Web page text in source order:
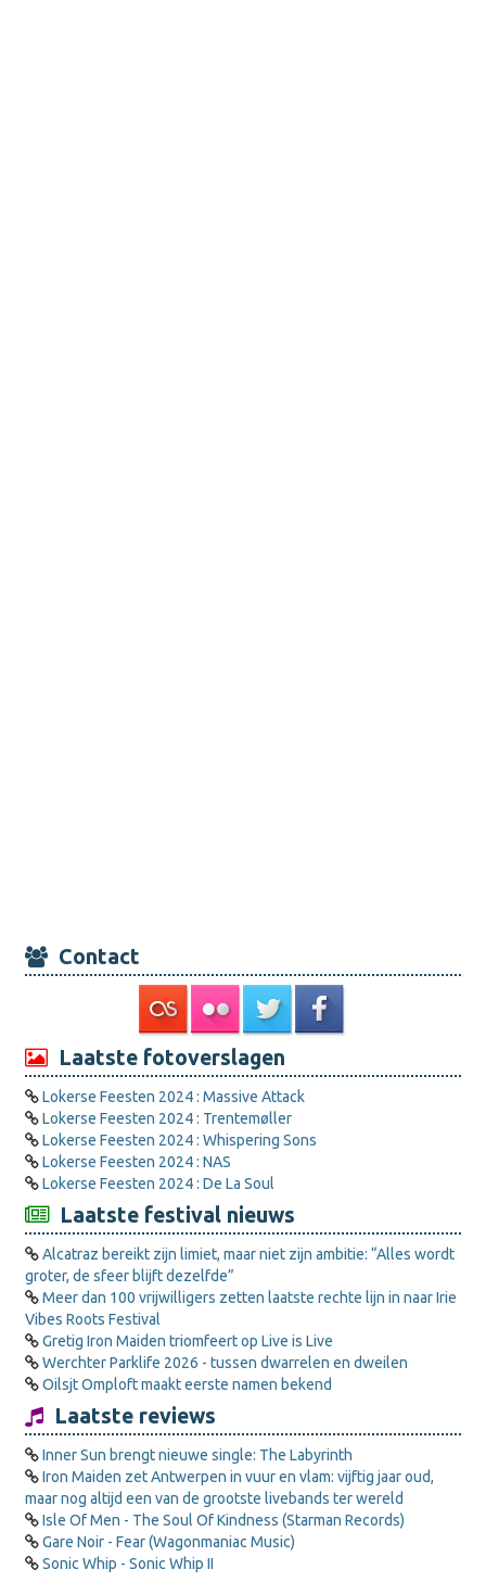
Contact
Laatste fotoverslagen
Lokerse Feesten 2024 : Massive Attack
Lokerse Feesten 2024 : Trentemøller
Lokerse Feesten 2024 : Whispering Sons
Lokerse Feesten 2024 : NAS
Lokerse Feesten 2024 : De La Soul
Laatste festival nieuws
Alcatraz bereikt zijn limiet, maar niet zijn ambitie: “Alles wordt
groter, de sfeer blijft dezelfde”
Meer dan 100 vrijwilligers zetten laatste rechte lijn in naar Irie
Vibes Roots Festival
Gretig Iron Maiden triomfeert op Live is Live
Werchter Parklife 2026 - tussen dwarrelen en dweilen
Oilsjt Omploft maakt eerste namen bekend
Laatste reviews
Inner Sun brengt nieuwe single: The Labyrinth
Iron Maiden zet Antwerpen in vuur en vlam: vijftig jaar oud,
maar nog altijd een van de grootste livebands ter wereld
Isle Of Men - The Soul Of Kindness (Starman Records)
Gare Noir - Fear (Wagonmaniac Music)
Sonic Whip - Sonic Whip II